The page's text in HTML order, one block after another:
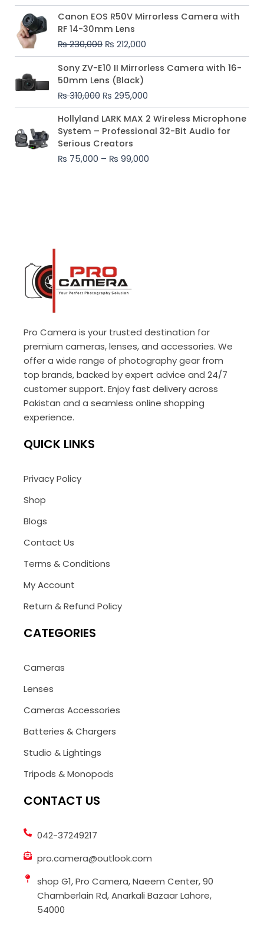
Canon EOS R50V Mirrorless Camera with
RF 14-30mm Lens
₨230,000
Original
price
was:
₨ 230,000.
₨ 212,000
Current
price
₨ 212,000.
Sony ZV-E10 II Mirrorless Camera with 16-
50mm Lens (Black)
₨310,000
Original
price
was:
₨ 310,000.
₨ 295,000
Current
price
₨ 295,000.
Hollyland LARK MAX 2 Wireless Microphone
System – Professional 32-Bit Audio for
Serious Creators
₨ 75,000 – ₨ 99,000
Price
range:
₨ 75,000
₨ 99,000
Pro Camera is your trusted destination for
premium cameras, lenses, and accessories. We
offer a wide range of photography gear from
top brands, backed by expert advice and 24/7
customer support. Enjoy fast delivery across
Pakistan and a seamless online shopping
experience.
QUICK LINKS
Privacy Policy
Shop
Blogs
Contact Us
Terms & Conditions
My Account
Return & Refund Policy
CATEGORIES
Cameras
Lenses
Cameras Accessories
Batteries & Chargers
Studio & Lightings
Tripods & Monopods
CONTACT US
042-37249217
pro.camera@outlook.com
shop G1, Pro Camera, Naeem Center, 90
Chamberlain Rd, Anarkali Bazaar Lahore,
54000